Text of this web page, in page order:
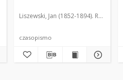
Liszewski, Jan (1852-1894). Red.
czasopismo